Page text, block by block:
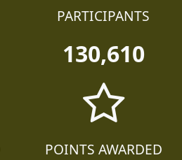
PARTICIPANTS
130,610
POINTS AWARDED